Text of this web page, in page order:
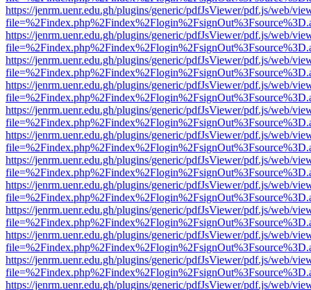
https://jenrm.uenr.edu.gh/plugins/generic/pdfJsViewer/pdf.js/web/
https://jenrm.uenr.edu.gh/plugins/generic/pdfJsViewer/pdf.js/web/
https://jenrm.uenr.edu.gh/plugins/generic/pdfJsViewer/pdf.js/web/
https://jenrm.uenr.edu.gh/plugins/generic/pdfJsViewer/pdf.js/web/
https://jenrm.uenr.edu.gh/plugins/generic/pdfJsViewer/pdf.js/web/
https://jenrm.uenr.edu.gh/plugins/generic/pdfJsViewer/pdf.js/web/
https://jenrm.uenr.edu.gh/plugins/generic/pdfJsViewer/pdf.js/web/
https://jenrm.uenr.edu.gh/plugins/generic/pdfJsViewer/pdf.js/web/
https://jenrm.uenr.edu.gh/plugins/generic/pdfJsViewer/pdf.js/web/
https://jenrm.uenr.edu.gh/plugins/generic/pdfJsViewer/pdf.js/web/
https://jenrm.uenr.edu.gh/plugins/generic/pdfJsViewer/pdf.js/web/
https://jenrm.uenr.edu.gh/plugins/generic/pdfJsViewer/pdf.js/web/